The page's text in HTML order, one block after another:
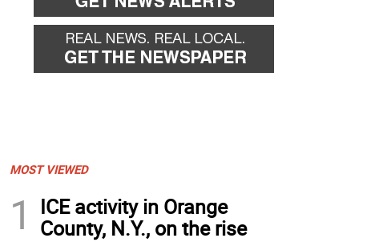
MOST VIEWED
1
ICE activity in Orange
County, N.Y., on the rise